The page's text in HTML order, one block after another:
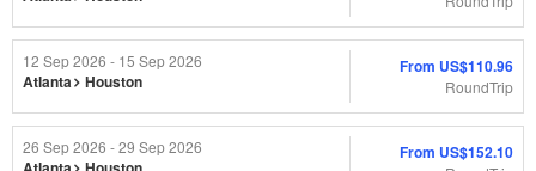
12 Sep 2026 - 15 Sep 2026
Atlanta Houston
From US$110.96
RoundTrip
26 Sep 2026 - 29 Sep 2026 From US$152.10